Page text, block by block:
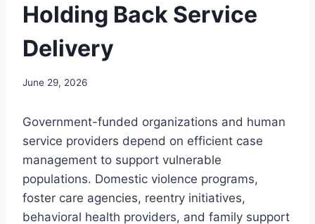
Holding Back Service
Delivery
June 29, 2026
Government-funded organizations and human
service providers depend on efficient case
management to support vulnerable
populations. Domestic violence programs,
foster care agencies, reentry initiatives,
behavioral health providers, and family support